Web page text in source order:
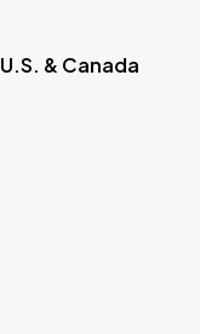
U.S. & Canada